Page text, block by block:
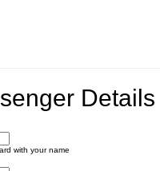
Details
with your name